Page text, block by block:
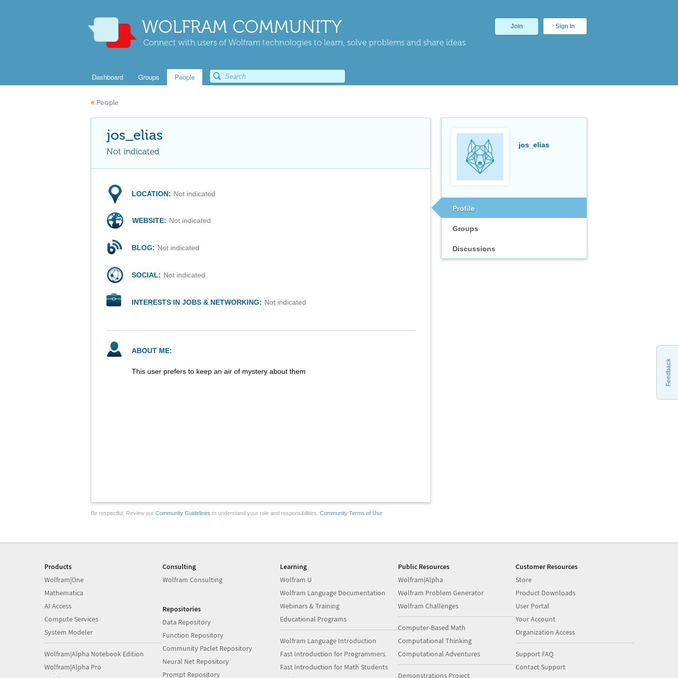
WOLFRAM COMMUNITY
Connect with users of Wolfram technologies to learn, solve problems and share ideas
Join Sign In
Dashboard Groups People
« People
jos_elias
Profile
Groups
Discussions
jos_elias
Not indicated
LOCATION: Not indicated
WEBSITE: Not indicated
BLOG: Not indicated
SOCIAL: Not indicated
INTERESTS IN JOBS & NETWORKING: Not indicated
ABOUT ME:
This user prefers to keep an air of mystery about them
Be respectful. Review our Community Guidelines to understand your role and responsibilities. Community Terms of Use
Feedback
Products
Wolfram|One
Mathematica
AI Access
Compute Services
System Modeler
Wolfram|Alpha Notebook Edition
Wolfram|Alpha Pro
Consulting
Wolfram Consulting
Repositories
Data Repository
Function Repository
Community Paclet Repository
Neural Net Repository
Prompt Repository
Learning
Wolfram U
Wolfram Language Documentation
Webinars & Training
Educational Programs
Wolfram Language Introduction
Fast Introduction for Programmers
Fast Introduction for Math Students
Public Resources
Wolfram|Alpha
Wolfram Problem Generator
Wolfram Challenges
Computer-Based Math
Computational Thinking
Computational Adventures
Demonstrations Project
Customer Resources
Store
Product Downloads
User Portal
Your Account
Organization Access
Support FAQ
Contact Support